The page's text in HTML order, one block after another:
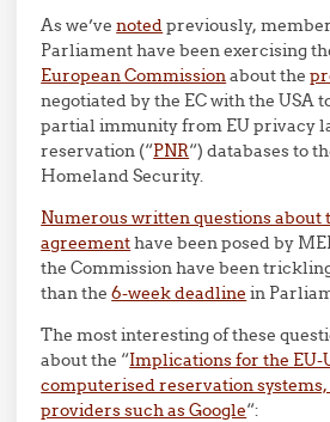
As we’venotedpreviously,
Parliament have been exercising
European Commissionabout the
negotiated by the EC with the USA
partial immunity from EU privacy
reservation (“PNR“) databases to
Homeland Security.
Numerous written questions about
agreementhave been posed by
the Commission have been
than the6-week deadline in
The most interesting of these
about the “Implications for the EU-
computerised reservation systems,
providers such as Google“: